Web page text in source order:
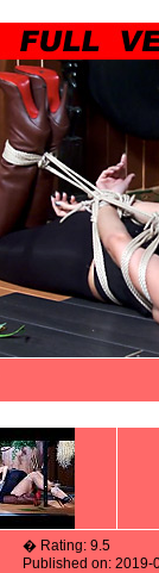
� Rating: 9.5
Published on: 2019-